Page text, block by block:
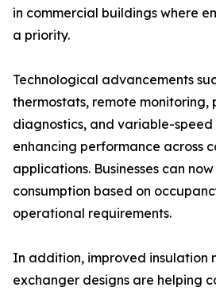
in commercial buildings where
a priority.
Technological advancements
thermostats, remote monitoring,
diagnostics, and variable-speed
enhancing performance across
applications. Businesses can
consumption based on
operational requirements.
In addition, improved insulation
exchanger designs are helping